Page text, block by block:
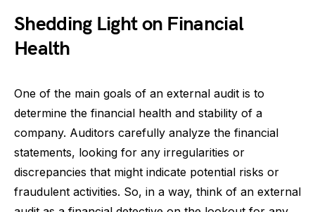
Shedding Light on Financial
Health
One of the main goals of an external audit is to
determine the financial health and stability of a
company. Auditors carefully analyze the financial
statements, looking for any irregularities or
discrepancies that might indicate potential risks or
fraudulent activities. So, in a way, think of an external